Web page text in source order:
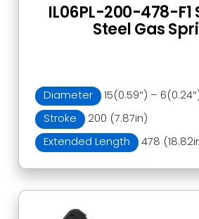
Diameter
15(0.59″) –
Stroke
200 (7.87in)
Extended Length
478
IL06PL-200-478-F1
Steel Gas